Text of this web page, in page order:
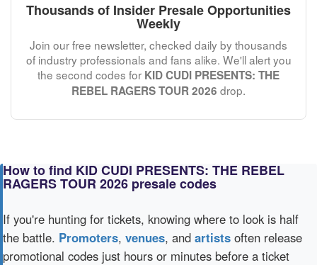
Thousands of Insider Presale Opportunities
Weekly
Join our free newsletter, checked daily by thousands
of industry professionals and fans alike. We'll alert you
the second codes for KID CUDI PRESENTS: THE
REBEL RAGERS TOUR 2026 drop.
How to find KID CUDI PRESENTS: THE REBEL
RAGERS TOUR 2026 presale codes
If you're hunting for tickets, knowing where to look is half
the battle. Promoters, venues, and artists often release
promotional codes just hours or minutes before a ticket